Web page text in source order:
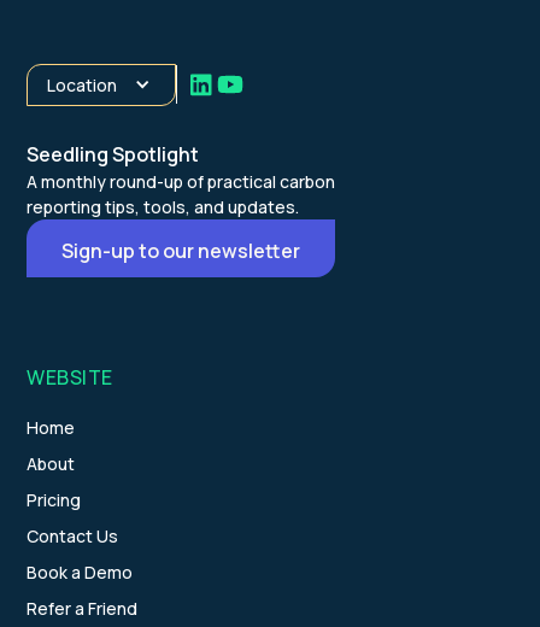
Location
Seedling Spotlight
A monthly round-up of practical carbon
reporting tips, tools, and updates.
Sign-up to our newsletter
WEBSITE
Home
About
Pricing
Contact Us
Book a Demo
Refer a Friend